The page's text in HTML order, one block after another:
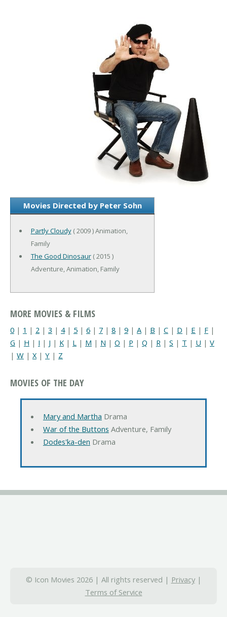
Movies Directed by Peter Sohn
Partly Cloudy( 2009 ) Animation,
Family
The Good Dinosaur( 2015 )
Adventure, Animation, Family
MORE MOVIES & FILMS
0 | 1 | 2 | 3 | 4| 5 | 6 | 7 | 8 | 9 | A | B | C | D | E | F |
G | H | I | J | K | L | M | N | O | P | Q | R | S | T | U | V
| W | X| Y | Z
MOVIES OF THE DAY
Mary and Martha Drama
War of the Buttons Adventure, Family
Dodes'ka-den Drama
© Icon Movies 2026 | All rights reserved | Privacy|
Terms of Service